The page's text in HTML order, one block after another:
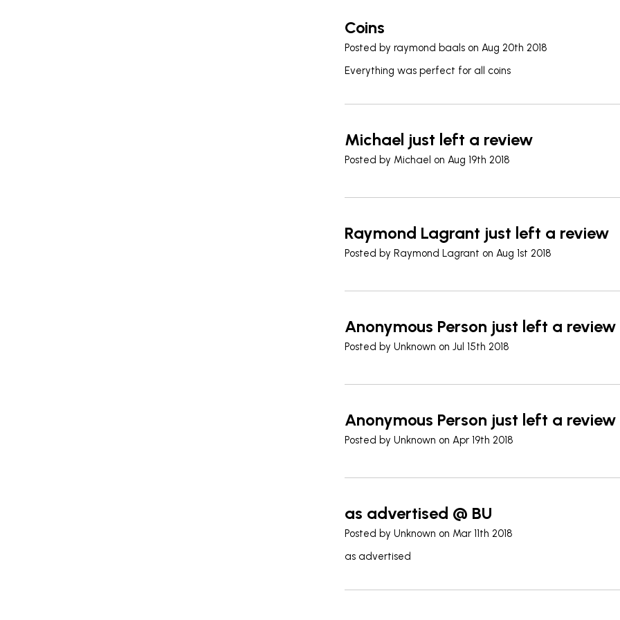
Coins
Posted byraymond baals on Aug 20th 2018
Everything was perfect for all coins
Michael just left a review
Posted by Michael on Aug 19th 2018
Raymond Lagrant just left a review
Posted byRaymond Lagrant on Aug 1st 2018
Anonymous Person just left a review
Posted byUnknown on Jul 15th 2018
Anonymous Person just left a review
Posted byUnknown on Apr 19th 2018
as advertised @ BU
Posted byUnknown on Mar 11th 2018
as advertised